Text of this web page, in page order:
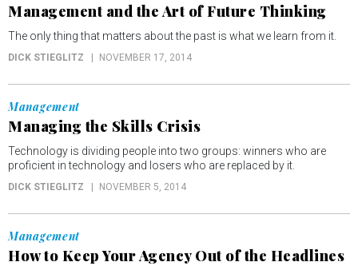
Management and the Art of Future Thinking
The only thing that matters about the past is what we learn from it.
DICK STIEGLITZ NOVEMBER 17, 2014
Management
Managing the Skills Crisis
Technology is dividing people into two groups: winners who are
proficient in technology and losers who are replaced by it.
DICK STIEGLITZ NOVEMBER 5, 2014
Management
How to Keep Your Agency Out of the Headlines